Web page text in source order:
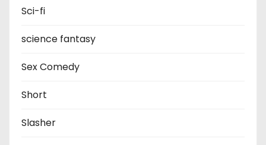
Sci-fi
science fantasy
Sex Comedy
Short
Slasher